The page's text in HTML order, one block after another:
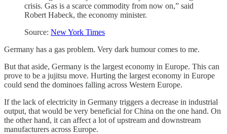
crisis. Gas is a scarce commodity from now on,” said
Robert Habeck, the economy minister.
Source: New York Times
Germany has a gas problem. Very dark humour comes to me.
But that aside, Germany is the largest economy in Europe. This can
prove to be a jujitsu move. Hurting the largest economy in Europe
could send the dominoes falling across Western Europe.
If the lack of electricity in Germany triggers a decrease in industrial
output, that would be very beneficial for China on the one hand. On
the other hand, it can affect a lot of upstream and downstream
manufacturers across Europe.